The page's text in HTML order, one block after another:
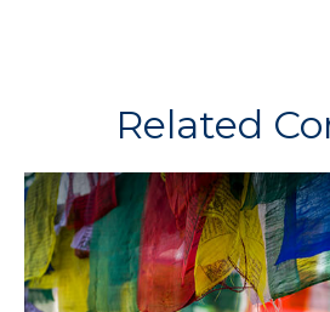
Related